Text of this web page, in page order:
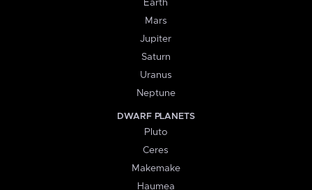
Earth
Mars
Jupiter
Saturn
Uranus
Neptune
DWARF PLANETS
Pluto
Ceres
Makemake
Haumea